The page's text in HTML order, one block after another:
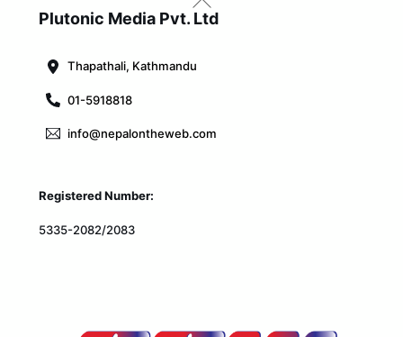
To
Plutonic Media Pvt. Ltd
Thapathali, Kathmandu
01-5918818
info@nepalontheweb.com
Registered Number:
5335-2082/2083